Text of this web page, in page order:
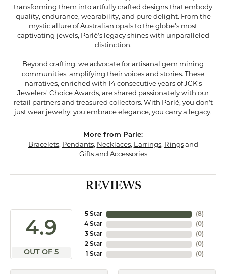
transforming them into artfully crafted designs that embody
quality, endurance, wearability, and pure delight. From the
mystic allure of Australian opals to the globe's most
captivating jewels, Parlé's legacy shines with unparalleled
distinction.
Beyond crafting, we advocate for artisanal gem mining
communities, amplifying their voices and stories. These
narratives, enriched with 14 consecutive years of JCK's
Jewelers' Choice Awards, are shared passionately with our
retail partners and treasured collectors. With Parlé, you don't
just wear jewelry; you embrace elegance, you carry a legacy.
More from Parle:
Bracelets, Pendants, Necklaces, Earrings, Ringsand
Gifts and Accessories
REVIEWS
4.9
OUT OF 5
5 Star
4 Star
3 Star
2 Star
1 Star
(8)
(0)
(0)
(0)
(0)